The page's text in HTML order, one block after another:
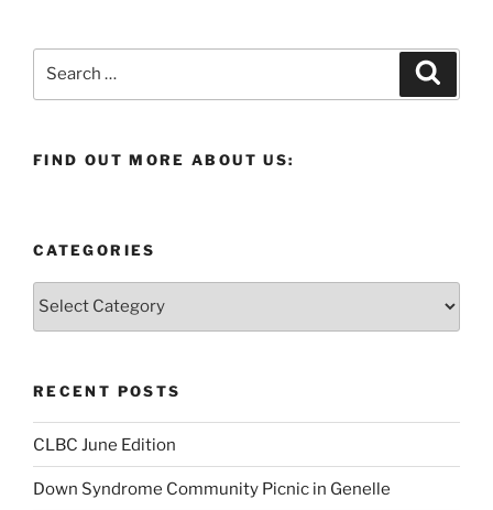
FIND OUT MORE ABOUT US:
CATEGORIES
Categories
RECENT POSTS
CLBC June Edition
Down Syndrome Community Picnic in Genelle